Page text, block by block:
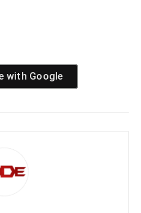
with Google